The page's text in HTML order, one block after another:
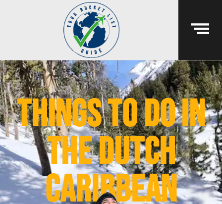
things to do in
the dutch
caribbean